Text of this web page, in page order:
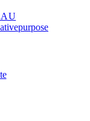
Purpose